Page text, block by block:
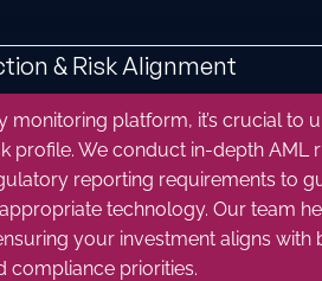
& Risk Alignment
monitoring platform, it’s crucial to
profile. We conduct in-depth AML
reporting requirements to
technology. Our team
your investment aligns with
compliance priorities.